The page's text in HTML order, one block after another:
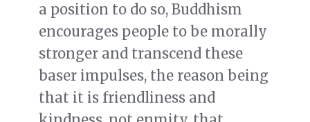
a position to do so, Buddhism
encourages people to be morally
stronger and transcend these
baser impulses, the reason being
that it is friendliness and